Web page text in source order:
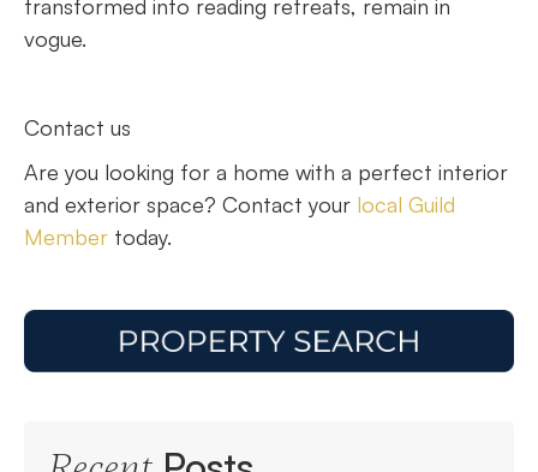
transformed into reading retreats, remain in
vogue.
Contact us
Are you looking for a home with a perfect interior
and exterior space? Contact your local Guild
Member today.